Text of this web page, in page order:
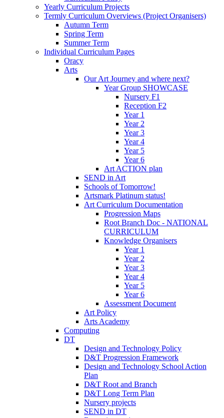
Yearly Curriculum Projects
Termly Curriculum Overviews (Project Organisers)
Autumn Term
Spring Term
Summer Term
Individual Curriculum Pages
Oracy
Arts
Our Art Journey and where next?
Year Group SHOWCASE
Nursery F1
Reception F2
Year 1
Year 2
Year 3
Year 4
Year 5
Year 6
Art ACTION plan
SEND in Art
Schools of Tomorrow!
Artsmark Platinum status!
Art Curriculum Documentation
Progression Maps
Root Branch Doc - NATIONAL
CURRICULUM
Knowledge Organisers
Year 1
Year 2
Year 3
Year 4
Year 5
Year 6
Assessment Document
Art Policy
Arts Academy
Computing
DT
Design and Technology Policy
D&T Progression Framework
Design and Technology School Action
Plan
D&T Root and Branch
D&T Long Term Plan
Nursery projects
SEND in DT